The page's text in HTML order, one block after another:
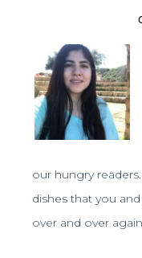
our hungry
dishes that you
over and over